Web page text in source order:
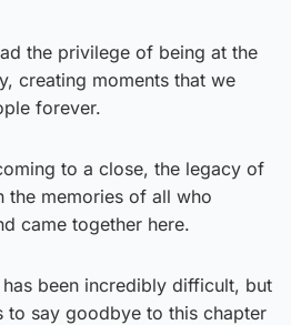
the privilege of being at the
creating moments that we
forever.
to a close, the legacy of
the memories of all who
came together here.
been incredibly difficult, but
to say goodbye to this chapter